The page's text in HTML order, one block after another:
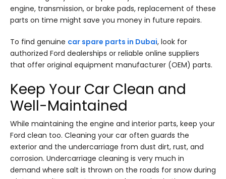
engine, transmission, or brake pads, replacement of these
parts on time might save you money in future repairs.
To find genuine car spare parts in Dubai, look for
authorized Ford dealerships or reliable online suppliers
that offer original equipment manufacturer (OEM) parts.
Keep Your Car Clean and
Well-Maintained
While maintaining the engine and interior parts, keep your
Ford clean too. Cleaning your car often guards the
exterior and the undercarriage from dust dirt, rust, and
corrosion. Undercarriage cleaning is very much in
demand where salt is thrown on the roads for snow during